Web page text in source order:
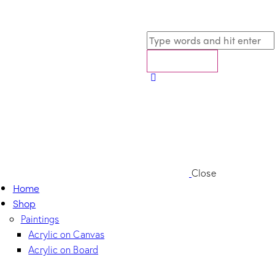
Close
Home
Shop
Paintings
Acrylic on Canvas
Acrylic on Board